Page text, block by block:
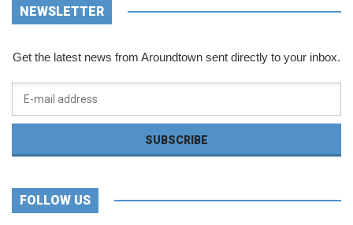
NEWSLETTER
Get the latest news from Aroundtown sent directly to your inbox.
FOLLOW US